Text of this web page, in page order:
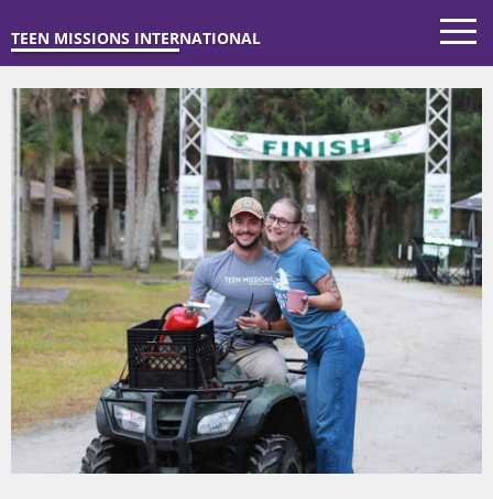
TEEN MISSIONS INTERNATIONAL